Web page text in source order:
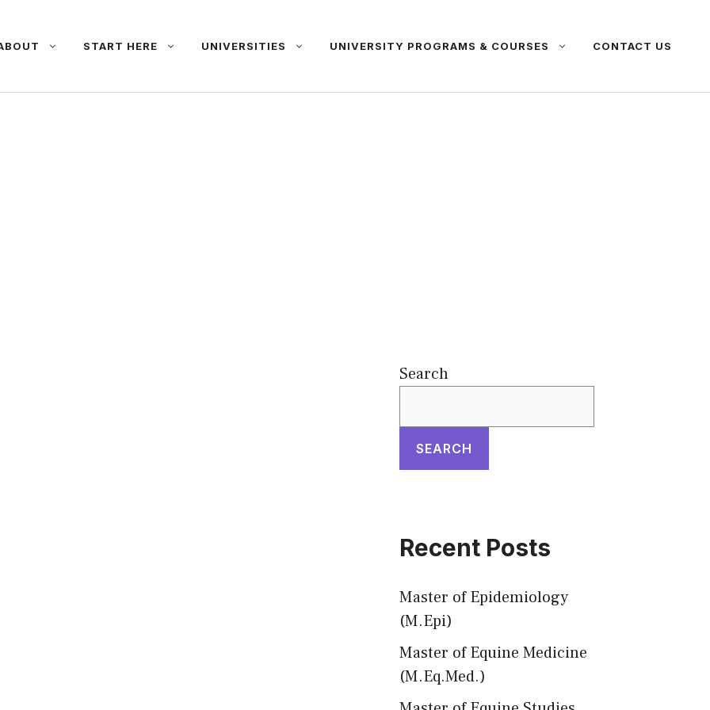
START HERE UNIVERSITIES UNIVERSITY PROGRAMS & COURSES CONTACT US
Search
SEARCH
Recent Posts
Master of Epidemiology
(M.Epi)
Master of Equine Medicine
(M.Eq.Med.)